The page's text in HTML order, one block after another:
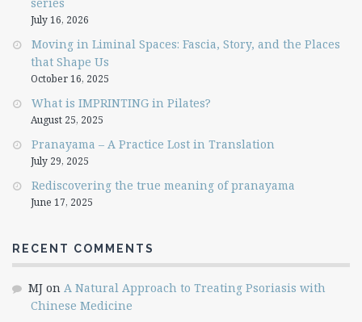
July 16, 2026
Moving in Liminal Spaces: Fascia, Story, and the Places
that Shape Us
October 16, 2025
What is IMPRINTING in Pilates?
August 25, 2025
Pranayama – A Practice Lost in Translation
July 29, 2025
Rediscovering the true meaning of pranayama
June 17, 2025
RECENT COMMENTS
MJ on A Natural Approach to Treating Psoriasis with
Chinese Medicine